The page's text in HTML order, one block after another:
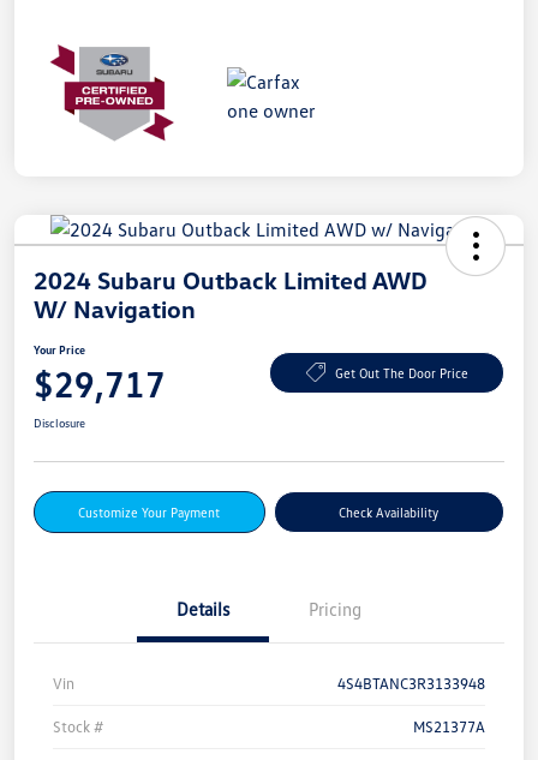
2024 Subaru Outback Limited AWD
W/ Navigation
Your Price
$29,717 Get Out The Door Price
Disclosure
Customize Your Payment Check Availability
Details Pricing
Vin 4S4BTANC3R3133948
Stock # MS21377A